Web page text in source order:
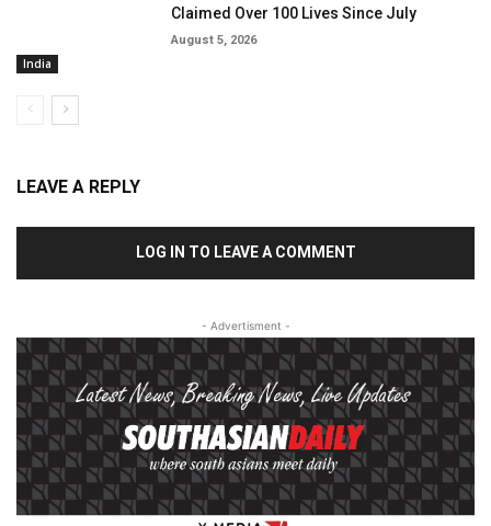
India
Claimed Over 100 Lives Since July
August 5, 2026
LEAVE A REPLY
LOG IN TO LEAVE A COMMENT
- Advertisment -